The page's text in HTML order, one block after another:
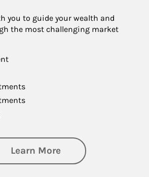
you to guide your wealth and
the most challenging market
Learn Moreabout Investing